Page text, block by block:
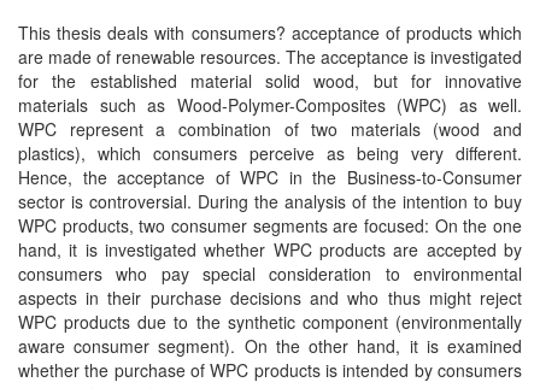
This thesis deals with consumers? acceptance of products which
are made of renewable resources. The acceptance is investigated
for the established material solid wood, but for innovative
materials such as Wood-Polymer-Composites (WPC) as well.
WPC represent a combination of two materials (wood and
plastics), which consumers perceive as being very different.
Hence, the acceptance of WPC in the Business-to-Consumer
sector is controversial. During the analysis of the intention to buy
WPC products, two consumer segments are focused: On the one
hand, it is investigated whether WPC products are accepted by
consumers who pay special consideration to environmental
aspects in their purchase decisions and who thus might reject
WPC products due to the synthetic component (environmentally
aware consumer segment). On the other hand, it is examined
whether the purchase of WPC products is intended by consumers